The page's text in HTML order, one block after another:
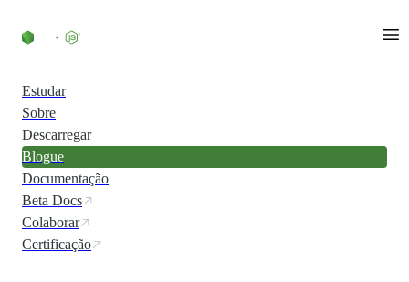
Estudar
Sobre
Descarregar
Blogue
Documentação
Beta Docs
Colaborar
Certificação